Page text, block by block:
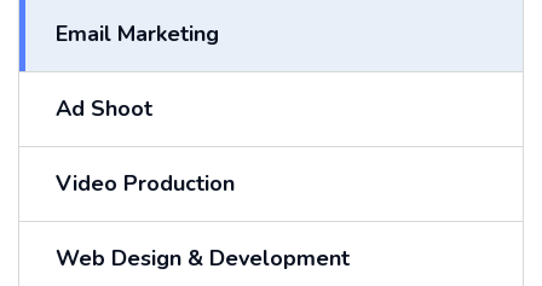
Email Marketing
Ad Shoot
Video Production
Web Design & Development